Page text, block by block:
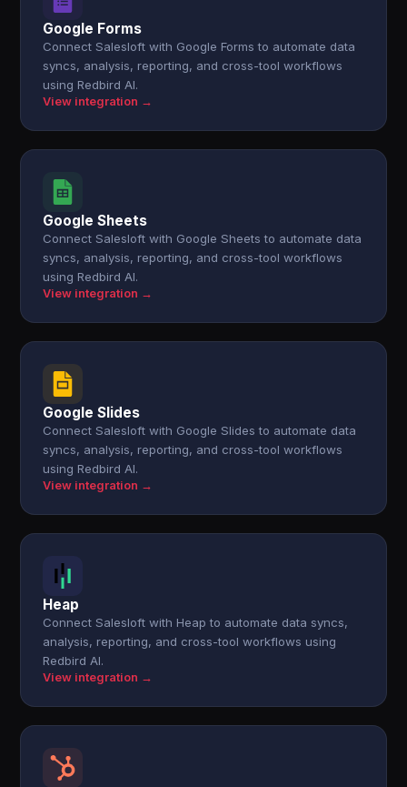
Google Forms
Connect Salesloft with Google Forms to automate data
syncs, analysis, reporting, and cross-tool workflows
using Redbird AI.
View integration →
Google Sheets
Connect Salesloft with Google Sheets to automate data
syncs, analysis, reporting, and cross-tool workflows
using Redbird AI.
View integration →
Google Slides
Connect Salesloft with Google Slides to automate data
syncs, analysis, reporting, and cross-tool workflows
using Redbird AI.
View integration →
Heap
Connect Salesloft with Heap to automate data syncs,
analysis, reporting, and cross-tool workflows using
Redbird AI.
View integration →